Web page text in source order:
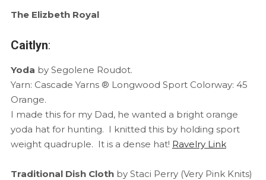
The Elizbeth Royal
Caitlyn:
Yoda by Segolene Roudot.
Yarn: Cascade Yarns ® Longwood Sport Colorway: 45
Orange.
I made this for my Dad, he wanted a bright orange
yoda hat for hunting. I knitted this by holding sport
weight quadruple. It is a dense hat! Ravelry Link
Traditional Dish Clothby Staci Perry (Very Pink Knits)